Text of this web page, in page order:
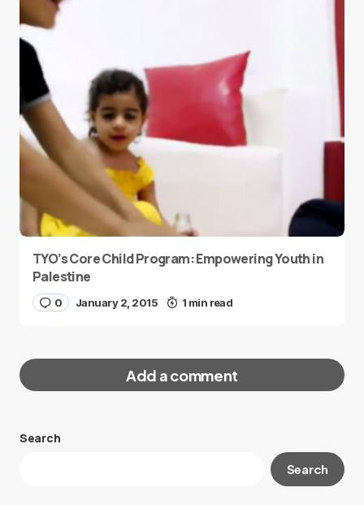
TYO’s Core Child Program: Empowering Youth in
Palestine
0 January 2, 2015 1 min read
Add a comment
Your email address will not be published.
Search
Search